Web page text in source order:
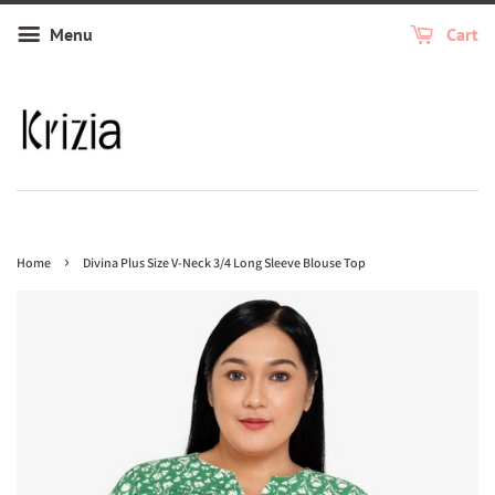
Menu Cart
Home › Divina Plus Size V-Neck 3/4 Long Sleeve Blouse Top